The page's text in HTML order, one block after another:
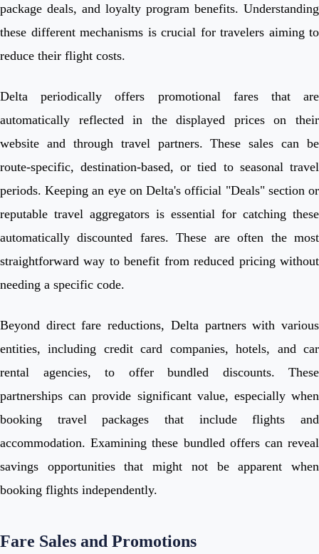
package deals, and loyalty program benefits. Understanding
these different mechanisms is crucial for travelers aiming to
reduce their flight costs.
Delta periodically offers promotional fares that are
automatically reflected in the displayed prices on their
website and through travel partners. These sales can be
route-specific, destination-based, or tied to seasonal travel
periods. Keeping an eye on Delta's official "Deals" section or
reputable travel aggregators is essential for catching these
automatically discounted fares. These are often the most
straightforward way to benefit from reduced pricing without
needing a specific code.
Beyond direct fare reductions, Delta partners with various
entities, including credit card companies, hotels, and car
rental agencies, to offer bundled discounts. These
partnerships can provide significant value, especially when
booking travel packages that include flights and
accommodation. Examining these bundled offers can reveal
savings opportunities that might not be apparent when
booking flights independently.
Fare Sales and Promotions